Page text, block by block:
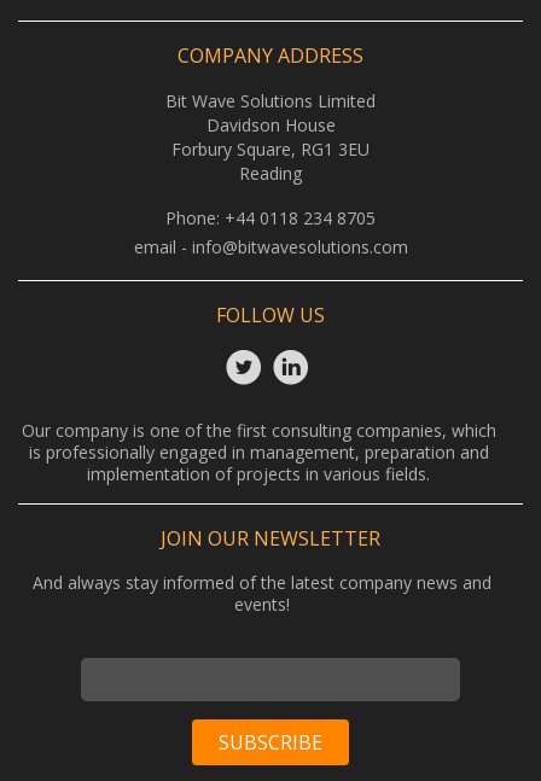
COMPANY ADDRESS
Bit Wave Solutions Limited
Davidson House
Forbury Square, RG1 3EU
Reading
Phone: +44 0118 234 8705
email - info@bitwavesolutions.com
FOLLOW US
Our company is one of the first consulting companies, which
is professionally engaged in management, preparation and
implementation of projects in various fields.
JOIN OUR NEWSLETTER
And always stay informed of the latest company news and
events!